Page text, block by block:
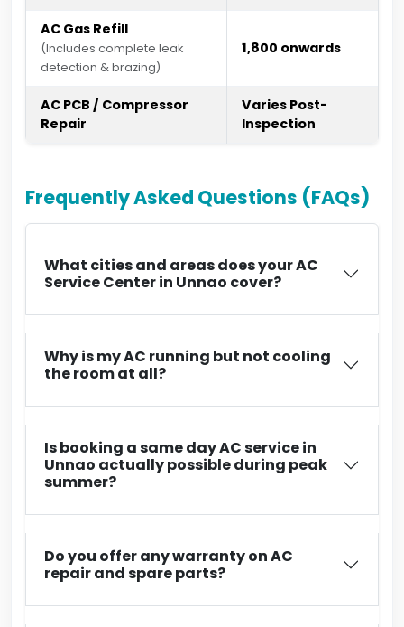
AC Gas Refill
(Includes complete leak
detection & brazing)
₹1,800 onwards
AC PCB / Compressor
Repair
Varies Post-
Inspection
Frequently Asked Questions (FAQs)
What cities and areas does your AC
Service Center in Unnao cover?
Why is my AC running but not cooling
the room at all?
Is booking a same day AC service in
Unnao actually possible during peak
summer?
Do you offer any warranty on AC
repair and spare parts?